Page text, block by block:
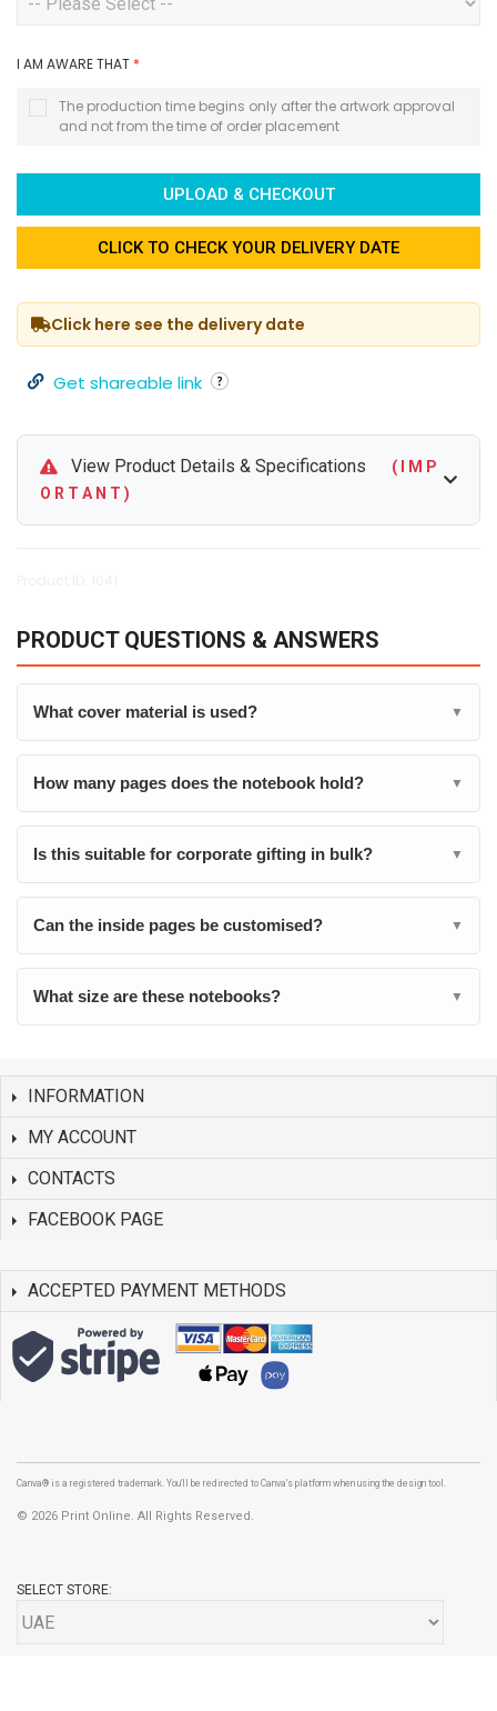
I AM AWARE THAT *
The production time begins only after the artwork approval
and not from the time of order placement
UPLOAD & CHECKOUT
CLICK TO CHECK YOUR DELIVERY DATE
Click here see the delivery date
Get shareable link
View Product Details & Specifications
( I M P
O R T A N T )
PRODUCT QUESTIONS & ANSWERS
What cover material is used? ▼
How many pages does the notebook hold? ▼
Is this suitable for corporate gifting in bulk? ▼
Can the inside pages be customised? ▼
What size are these notebooks? ▼
INFORMATION
MY ACCOUNT
CONTACTS
FACEBOOK PAGE
ACCEPTED PAYMENT METHODS
Canva® is a registered trademark. You'll be redirected to Canva's platform when using the design tool.
© 2026 Print Online. All Rights Reserved.
SELECT STORE: